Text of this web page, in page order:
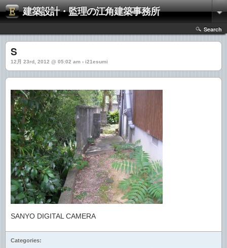
建築設計・監理の江角建築事務所
Search
S
12月 23rd, 2012 @ 05:02 am › i21esumi
SANYO DIGITAL CAMERA
Categories: